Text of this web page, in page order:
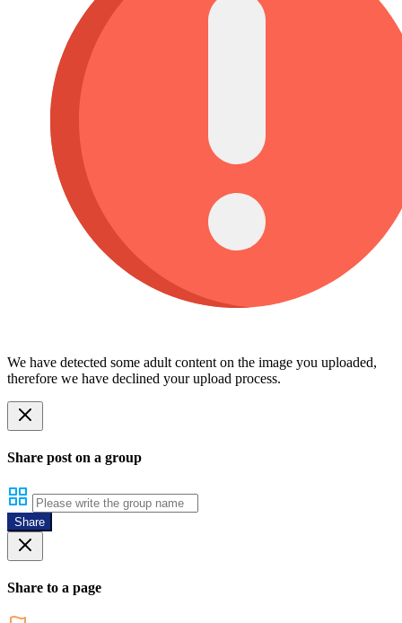
We have detected some adult content on the image you uploaded,
therefore we have declined your upload process.
Share post on a group
Share
Share to a page